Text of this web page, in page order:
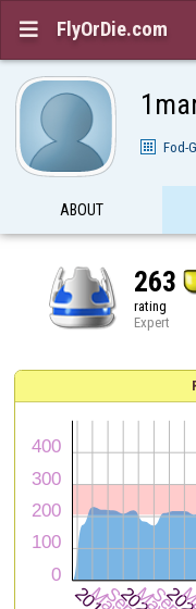
 FlyOrDie.com
Fod-
ABOUT
263
rating
Expert